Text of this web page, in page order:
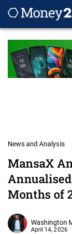
News and Analysis
MansaX
Months of
Washington
April 14, 2026